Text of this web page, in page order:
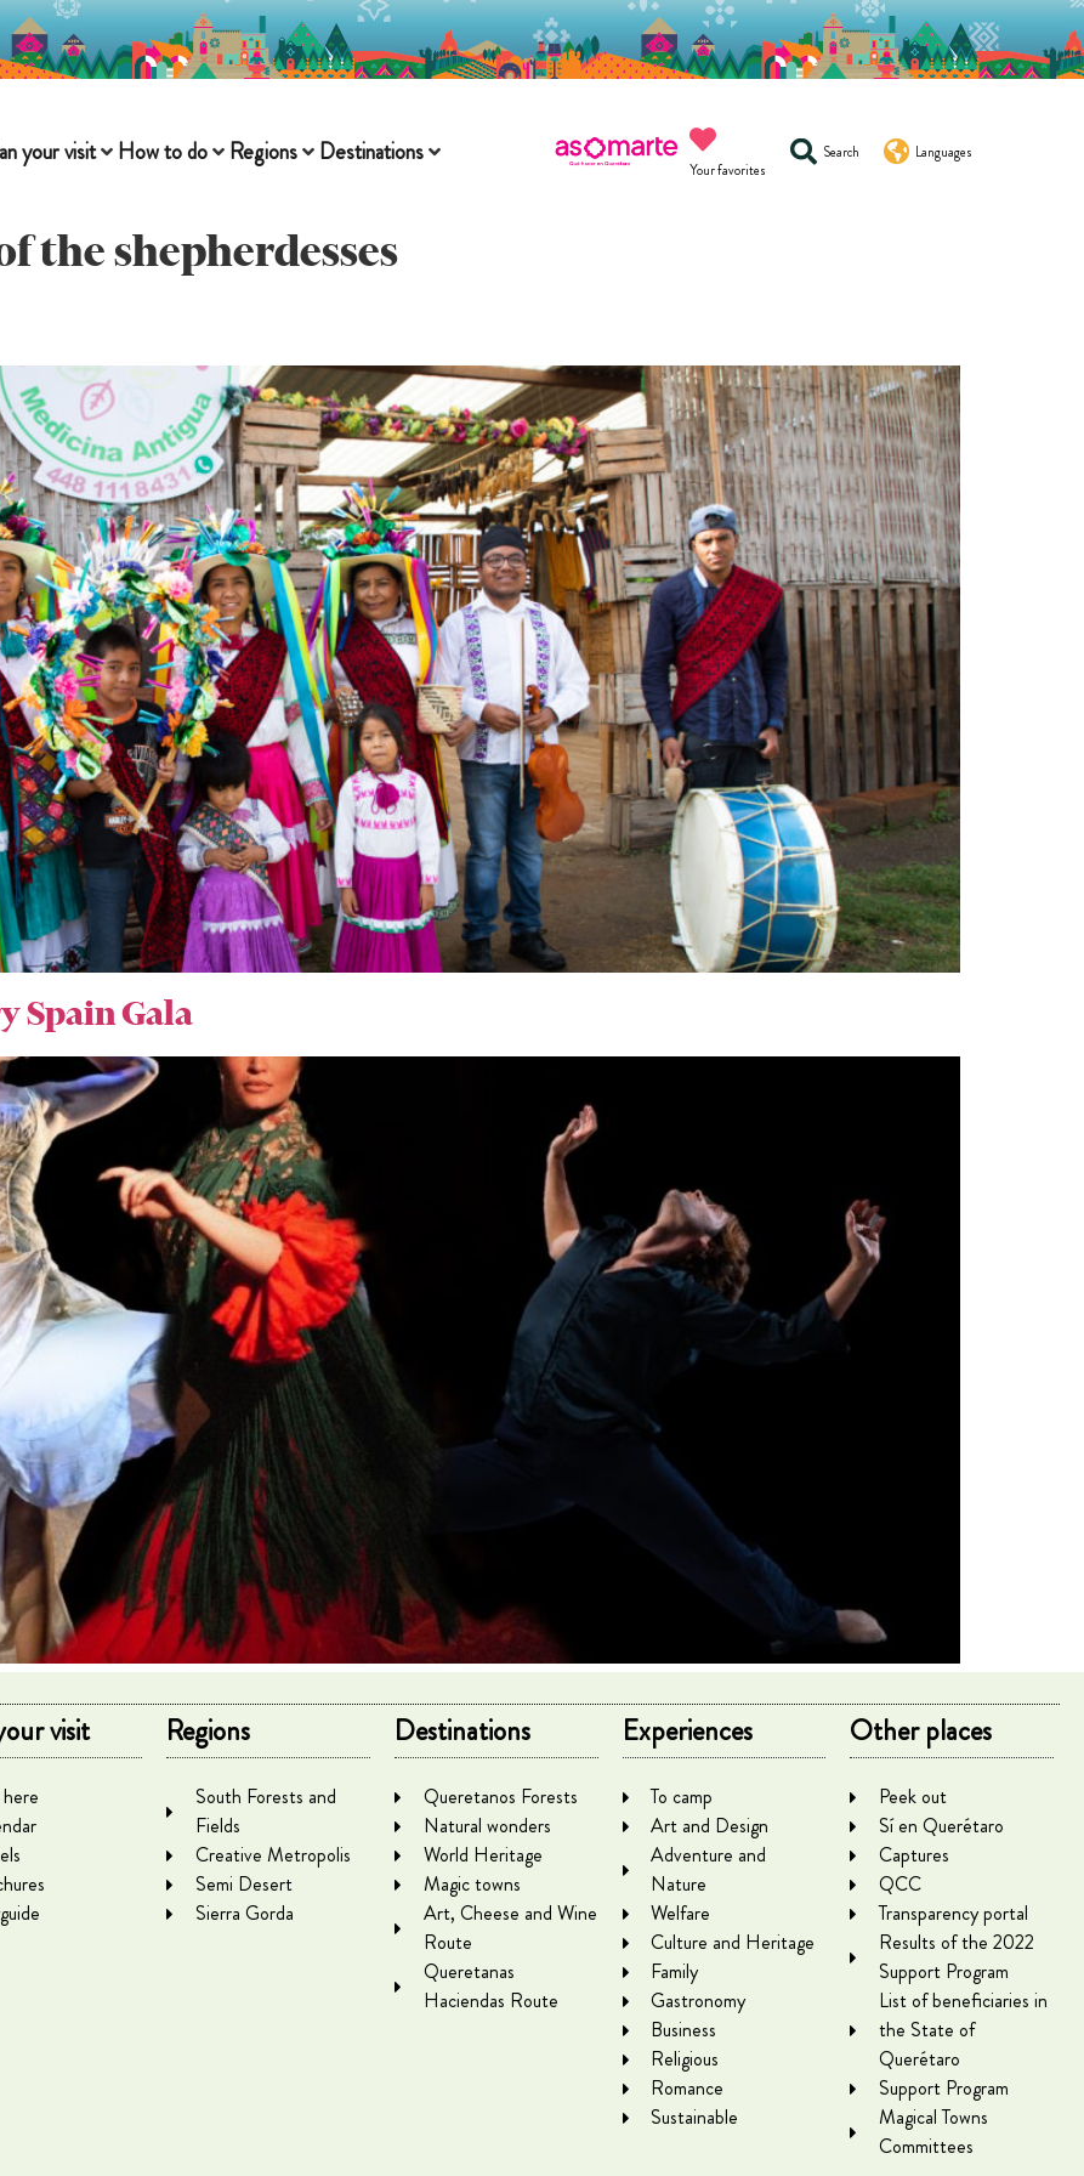
your visit How to do Regions Destinations
Your favorites
Search Languages
the shepherdesses
Spain Gala
visit Regions
South Forests and
Fields
Creative Metropolis
Semi Desert
Sierra Gorda
Destinations
Queretanos Forests
Natural wonders
World Heritage
Magic towns
Art, Cheese and Wine
Route
Queretanas
Haciendas Route
Experiences
To camp
Art and Design
Adventure and
Nature
Welfare
Culture and Heritage
Family
Gastronomy
Business
Religious
Romance
Sustainable
Other places
Peek out
Sí en Querétaro
Captures
QCC
Transparency portal
Results of the 2022
Support Program
List of beneficiaries in
the State of
Querétaro
Support Program
Magical Towns
Committees